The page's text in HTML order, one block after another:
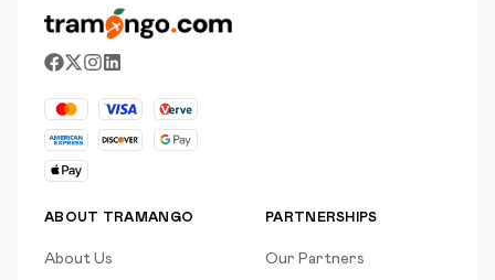
ABOUT TRAMANGO
About Us
PARTNERSHIPS
Our Partners